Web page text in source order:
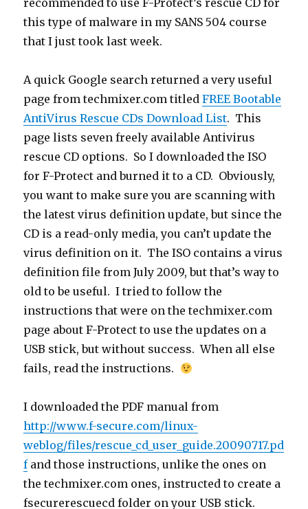
recommended to use F-Protect’s rescue CD for
this type of malware in my SANS 504 course
that I just took last week.
A quick Google search returned a very useful
page from techmixer.com titledFREE Bootable
AntiVirus Rescue CDs Download List. This
page lists seven freely available Antivirus
rescue CD options. So I downloaded the ISO
for F-Protect and burned it to a CD. Obviously,
you want to make sure you are scanning with
the latest virus definition update, but since the
CD is a read-only media, you can’t update the
virus definition on it. The ISO contains a virus
definition file from July 2009, but that’s way to
old to be useful. I tried to follow the
instructions that were on the techmixer.com
page about F-Protect to use the updates on a
USB stick, but without success. When all else
fails, read the instructions.
I downloaded the PDF manual from
http://www.f-secure.com/linux-
weblog/files/rescue_cd_user_guide.20090717.pd
fand those instructions, unlike the ones on
the techmixer.com ones, instructed to create a
fsecurerescuecd folder on your USB stick.